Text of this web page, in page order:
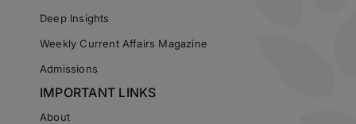
Deep Insights
Weekly Current Affairs Magazine
Admissions
IMPORTANT LINKS
About